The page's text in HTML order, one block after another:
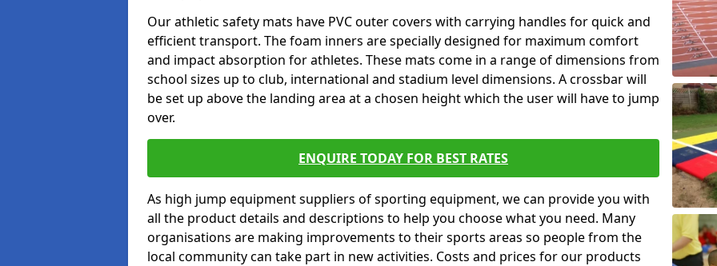
Our athletic safety mats have PVC outer covers with carrying handles for quick and
efficient transport. The foam inners are specially designed for maximum comfort
and impact absorption for athletes. These mats come in a range of dimensions from
school sizes up to club, international and stadium level dimensions. A crossbar will
be set up above the landing area at a chosen height which the user will have to jump
over.
ENQUIRE TODAY FOR BEST RATES
As high jump equipment suppliers of sporting equipment, we can provide you with
all the product details and descriptions to help you choose what you need. Many
organisations are making improvements to their sports areas so people from the
local community can take part in new activities. Costs and prices for our products